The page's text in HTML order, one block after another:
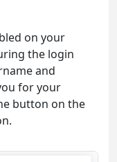
on your
the login
and
for your
button on the